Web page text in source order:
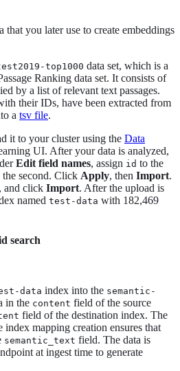
that you later use to create embeddings
top1000 data set, which is a
Ranking data set. It consists of
by a list of relevant text passages.
their IDs, have been extracted from
a tsv file.
it to your cluster using the Data
UI. After your data is analyzed,
Edit field names, assign id to the
the second. Click Apply, then Import.
, and click Import. After the upload is
named test-data with 182,469
search
data index into the semantic-
in the content field of the source
field of the destination index. The
index mapping creation ensures that
semantic_text field. The data is
at ingest time to generate